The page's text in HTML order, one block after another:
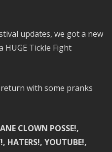
updates, we got a new
HUGE Tickle Fight
with some pranks
CLOWN POSSE!,
HATERS!, YOUTUBE!,